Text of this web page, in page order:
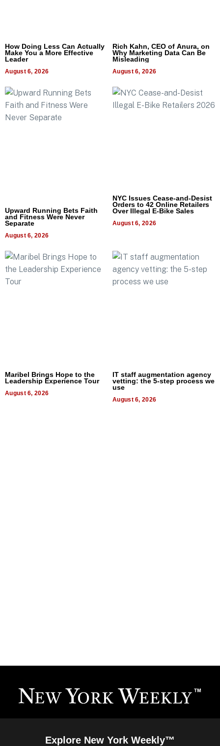
How Doing Less Can Actually
Make You a More Effective
Leader
August 6, 2026
Rich Kahn, CEO of Anura, on
Why Marketing Data Can Be
Misleading
August 6, 2026
Upward Running Bets Faith
and Fitness Were Never
Separate
August 6, 2026
NYC Issues Cease-and-Desist
Orders to 42 Online Retailers
Over Illegal E-Bike Sales
August 6, 2026
Maribel Brings Hope to the
Leadership Experience Tour
August 6, 2026
IT staff augmentation agency
vetting: the 5-step process we
use
August 6, 2026
Explore New York Weekly™